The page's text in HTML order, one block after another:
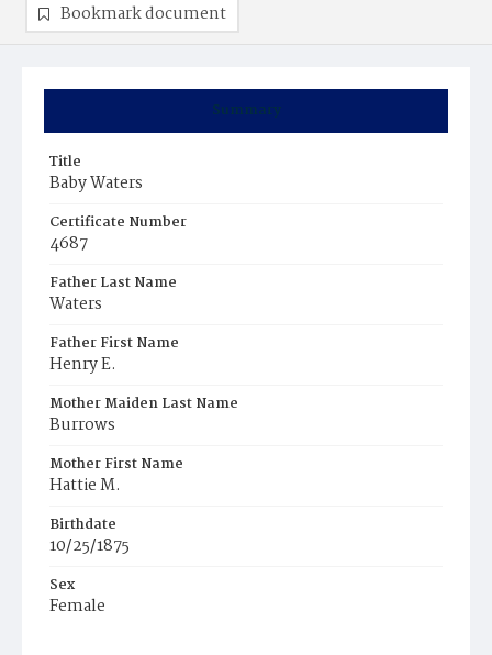
Summary
Title
Baby Waters
Certificate Number
4687
Father Last Name
Waters
Father First Name
Henry E.
Mother Maiden Last Name
Burrows
Mother First Name
Hattie M.
Birthdate
10/25/1875
Sex
Female
Bookmark document